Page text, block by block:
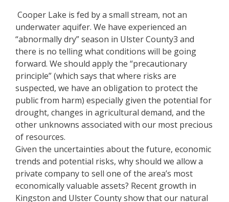
Cooper Lake is fed by a small stream, not an
underwater aquifer. We have experienced an
“abnormally dry” season in Ulster County3 and
there is no telling what conditions will be going
forward. We should apply the “precautionary
principle” (which says that where risks are
suspected, we have an obligation to protect the
public from harm) especially given the potential for
drought, changes in agricultural demand, and the
other unknowns associated with our most precious
of resources.
Given the uncertainties about the future, economic
trends and potential risks, why should we allow a
private company to sell one of the area’s most
economically valuable assets? Recent growth in
Kingston and Ulster County show that our natural